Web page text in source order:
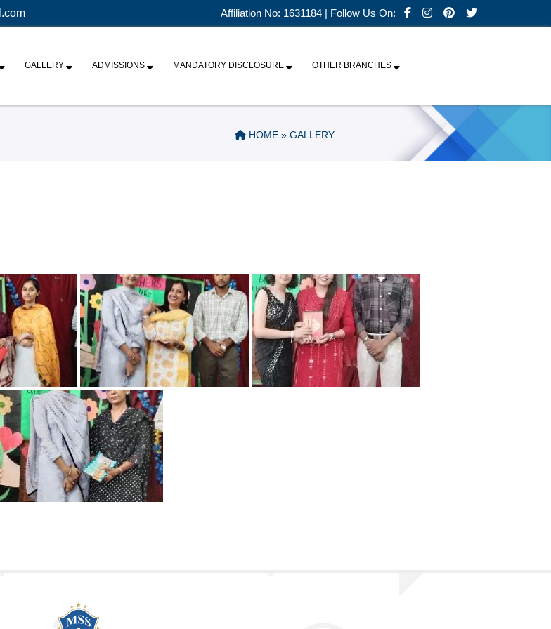
Affiliation No: 1631184 | Follow Us On:
GALLERY ADMISSIONS MANDATORY DISCLOSURE OTHER BRANCHES
HOME» GALLERY